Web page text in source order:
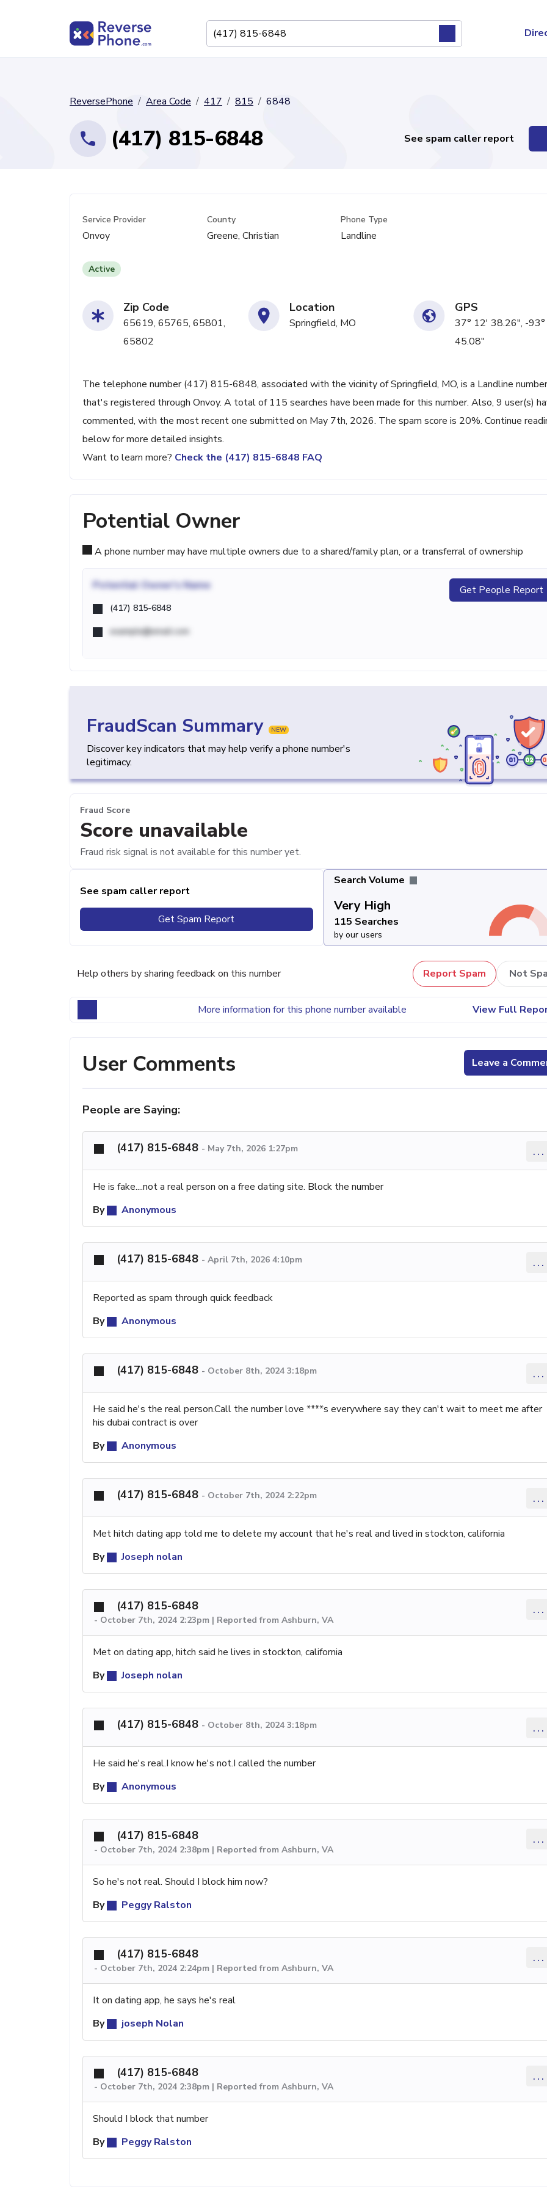
ReversePhone Area Code 417 815 6848
(417) 815-6848 See spam caller report
Service Provider
Onvoy
County
Greene, Christian
Phone Type
Landline
Active
Zip Code
65619, 65765, 65801,
65802
Location
Springfield, MO
GPS
37° 12' 38.26", -
45.08"
The telephone number (417) 815-6848, associated with the vicinity of Springfield, MO, is a Landline number
that's registered through Onvoy. A total of 115 searches have been made for this number. Also, 9 user(s)
commented, with the most recent one submitted on May 7th, 2026. The spam score is 20%. Continue
below for more detailed insights.
Want to learn more? Check the (417) 815-6848 FAQ
Potential Owner
A phone number may have multiple owners due to a shared/family plan, or a transferral of ownership
Potential Owner's Name
(417) 815-6848
example@email.com
Get People Report
FraudScan Summary NEW
Discover key indicators that may help verify a phone number's
legitimacy.
Fraud Score
Score unavailable
Fraud risk signal is not available for this number yet.
See spam caller report
Get Spam Report
Search Volume
Very High
115 Searches
by our users
Help others by sharing feedback on this number Report Spam Not
More information for this phone number available View Full
User Comments Leave a
People are Saying:
(417) 815-6848 - May 7th, 2026 1:27pm ...
He is fake....not a real person on a free dating site. Block the number
By
Anonymous
(417) 815-6848 - April 7th, 2026 4:10pm ...
Reported as spam through quick feedback
By
Anonymous
(417) 815-6848 - October 8th, 2024 3:18pm ...
He said he's the real person.Call the number love ****s everywhere say they can't wait to meet me after
his dubai contract is over
By
Anonymous
(417) 815-6848 - October 7th, 2024 2:22pm ...
Met hitch dating app told me to delete my account that he's real and lived in stockton, california
By
Joseph nolan
(417) 815-6848
- October 7th, 2024 2:23pm | Reported from Ashburn, VA
...
Met on dating app, hitch said he lives in stockton, california
By
Joseph nolan
(417) 815-6848 - October 8th, 2024 3:18pm ...
He said he's real.I know he's not.I called the number
By
Anonymous
(417) 815-6848
- October 7th, 2024 2:38pm | Reported from Ashburn, VA
...
So he's not real. Should I block him now?
By
Peggy Ralston
(417) 815-6848
- October 7th, 2024 2:24pm | Reported from Ashburn, VA
...
It on dating app, he says he's real
By
joseph Nolan
(417) 815-6848
- October 7th, 2024 2:38pm | Reported from Ashburn, VA
...
Should I block that number
By
Peggy Ralston